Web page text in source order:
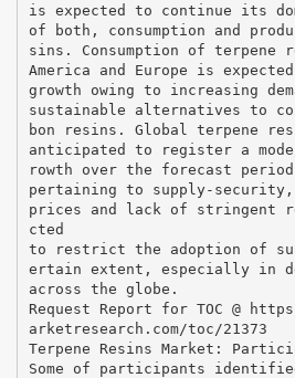
is expected to continue its
of both, consumption and
sins. Consumption of terpene
America and Europe is
growth owing to increasing
sustainable alternatives to
bon resins. Global terpene
anticipated to register a
rowth over the forecast
pertaining to supply-
prices and lack of stringent
cted
to restrict the adoption of
ertain extent, especially in
across the globe.
Request Report for TOC @
arketresearch.com/toc/21373
Terpene Resins Market:
Some of participants